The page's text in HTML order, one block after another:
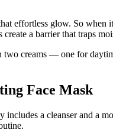
effortless glow. So
a barrier that traps
two creams — one for
Face Mask
a cleanser and a